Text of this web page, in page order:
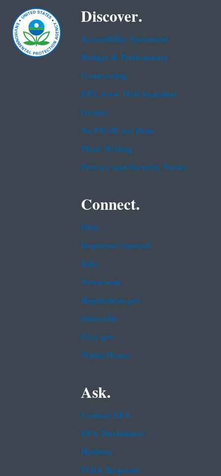
Discover.
Accessibility Statement
Budget & Performance
Contracting
EPA www Web Snapshot
Grants
No FEAR Act Data
Plain Writing
Privacy and Security Notice
Connect.
Data
Inspector General
Jobs
Newsroom
Regulations.gov
Subscribe
USA.gov
White House
Ask.
Contact EPA
EPA Disclaimers
Hotlines
FOIA Requests